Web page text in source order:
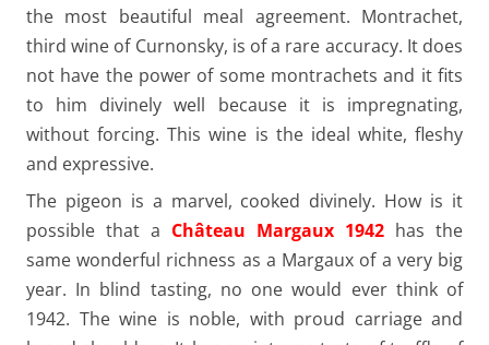
the most beautiful meal agreement. Montrachet,
third wine of Curnonsky, is of a rare accuracy. It does
not have the power of some montrachets and it fits
to him divinely well because it is impregnating,
without forcing. This wine is the ideal white, fleshy
and expressive.
The pigeon is a marvel, cooked divinely. How is it
possible that a Château Margaux 1942 has the
same wonderful richness as a Margaux of a very big
year. In blind tasting, no one would ever think of
1942. The wine is noble, with proud carriage and